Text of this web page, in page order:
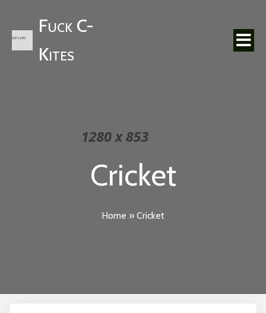
Fuck C-
Kites
Cricket
Home » Cricket